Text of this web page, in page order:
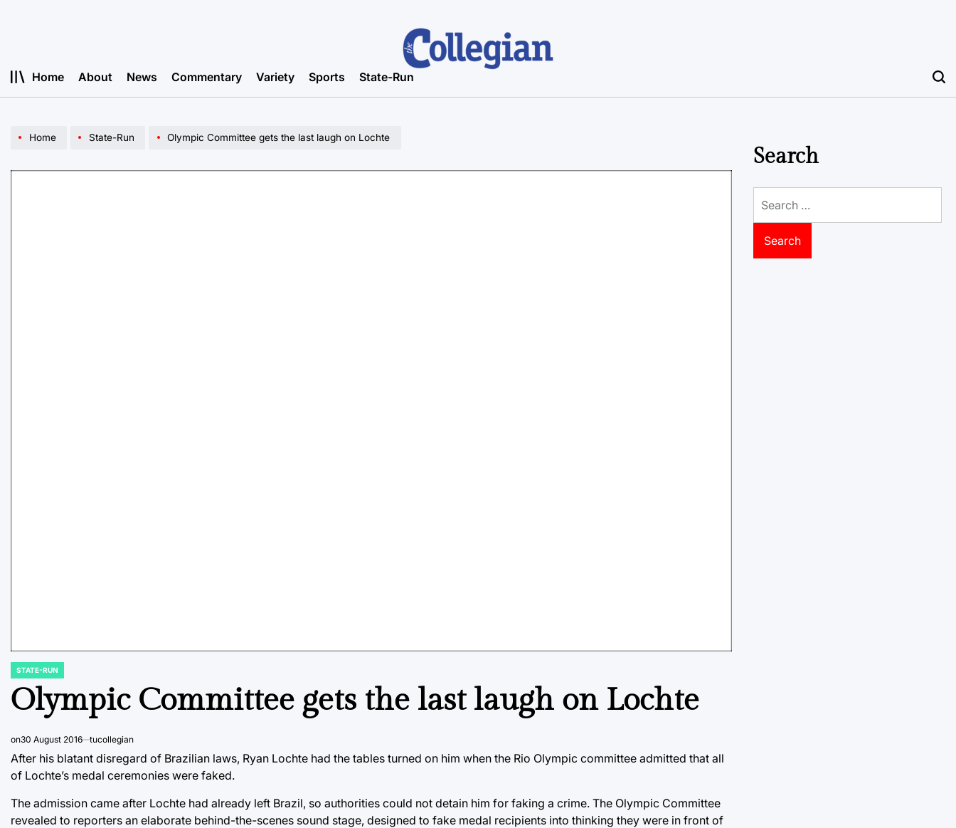
Home About News Commentary Variety Sports State-Run
Home State-Run Olympic Committee gets the last laugh on Lochte
POSTED
STATE-RUN
Olympic Committee gets the last laugh on Lochte
on30 August 2016 tucollegian
After his blatant disregard of Brazilian laws, Ryan Lochte had the tables turned on him when the Rio Olympic committee admitted that all
of Lochte’s medal ceremonies were faked.
The admission came after Lochte had already left Brazil, so authorities could not detain him for faking a crime. The Olympic Committee
revealed to reporters an elaborate behind-the-scenes sound stage, designed to fake medal recipients into thinking they were in front of
Search
for: